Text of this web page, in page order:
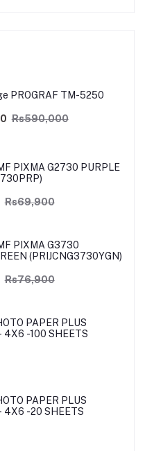
PROGRAF TM-5250
Rs590,000
PIXMA G2730 PURPLE
Rs69,900
PIXMA G3730
(PRIJCNG3730YGN)
Rs76,900
PAPER PLUS
4X6 -100 SHEETS
PAPER PLUS
4X6 -20 SHEETS